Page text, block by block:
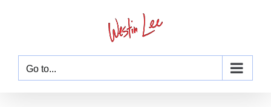
Go to...